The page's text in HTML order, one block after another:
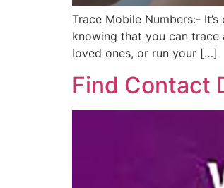
Trace Mobile Numbers:-
knowing that you can trace
loved ones, or run your […]
Find Contact